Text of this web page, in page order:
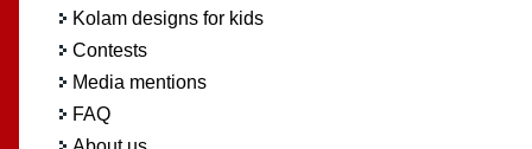
Kolam designs for kids
Contests
Media mentions
FAQ